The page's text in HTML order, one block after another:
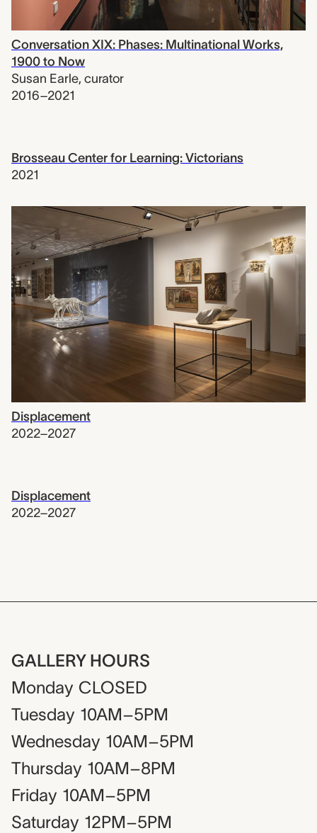
Conversation XIX: Phases: Multinational Works,
1900 to Now
Susan Earle, curator
2016–2021
Brosseau Center for Learning: Victorians
2021
Displacement
2022–2027
Displacement
2022–2027
GALLERY HOURS
Monday CLOSED
Tuesday 10AM–5PM
Wednesday 10AM–5PM
Thursday 10AM–8PM
Friday 10AM–5PM
Saturday 12PM–5PM